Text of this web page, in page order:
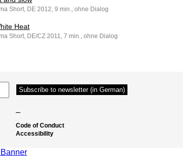
Short, DE 2012, 9 min., ohne Dialog
Heat
Short, DE/CZ 2011, 7 min., ohne Dialog
–
Code of Conduct
Accessibility